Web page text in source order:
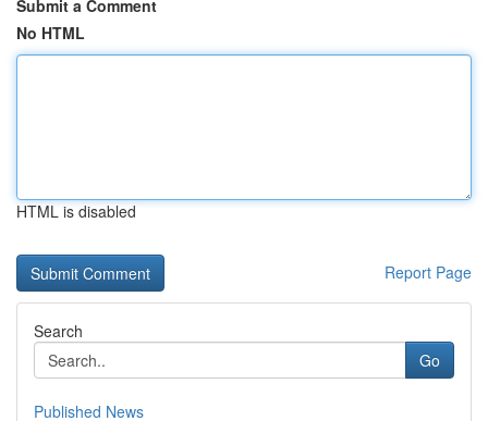
Submit a Comment
No HTML
HTML is disabled
Report Page
Search
Go
Published News